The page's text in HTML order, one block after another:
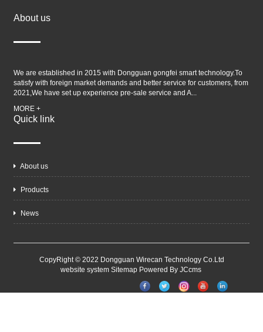
About us
We are established in 2015 with Dongguan gongfei smart technology.To
satisfy with foreign market demands and better service for customers, from
2021,We have set up experience pre-sale service and A...
MORE +
Quick link
About us
Products
News
CopyRight © 2022 Dongguan Wirecan Technology Co.Ltd
website system Sitemap Powered By JCcms